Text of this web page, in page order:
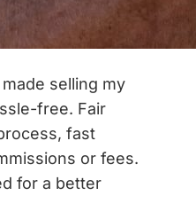
selling my
free. Fair
fast
or fees.
for a better